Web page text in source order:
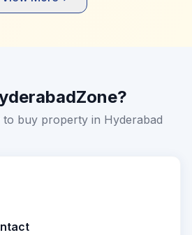
buy property in Hyderabad